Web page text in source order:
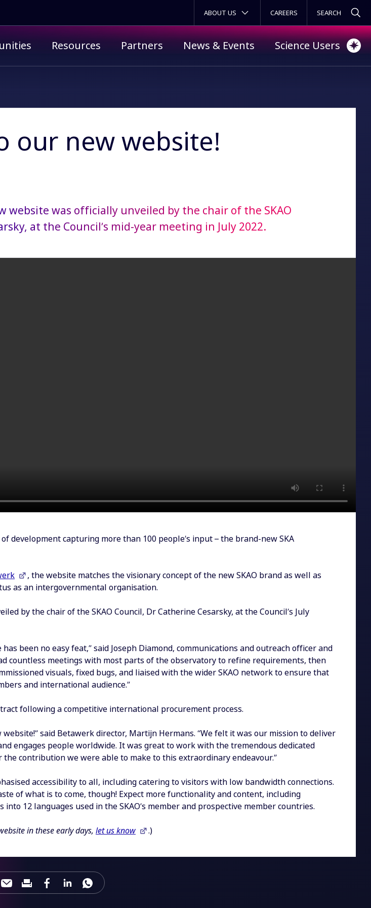
SECONDARY MENU
ABOUT US CAREERS
Resources Partners News & Events Science Users
our new website!
website was officially unveiled by the chair of the SKAO
at the Council’s mid-year meeting in July 2022.
development capturing more than 100 people’s input – the brand-new SKA
, the website matches the visionary concept of the new SKAO brand as well as
as an intergovernmental organisation.
by the chair of the SKAO Council, Dr Catherine Cesarsky, at the Council’s July
been no easy feat,” said Joseph Diamond, communications and outreach officer and
countless meetings with most parts of the observatory to refine requirements, then
visuals, fixed bugs, and liaised with the wider SKAO network to ensure that
and international audience.”
following a competitive international procurement process.
website!” said Betawerk director, Martijn Hermans. “We felt it was our mission to deliver
engages people worldwide. It was great to work with the tremendous dedicated
contribution we were able to make to this extraordinary endeavour.”
accessibility to all, including catering to visitors with low bandwidth connections.
of what is to come, though! Expect more functionality and content, including
12 languages used in the SKAO’s member and prospective member countries.
in these early days, let us know .)
Share this page through e-mail
Print this page
Share this page on Facebook
Share this page on LinkedIn
Share this page on WhatsApp